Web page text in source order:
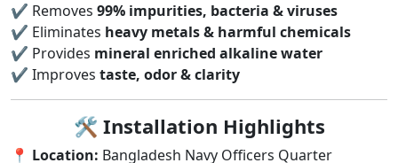
✔ Removes 99% impurities, bacteria & viruses
✔ Eliminates heavy metals & harmful chemicals
✔ Provides mineral enriched alkaline water
✔ Improves taste, odor & clarity
🛠 Installation Highlights
📍 Location: Bangladesh Navy Officers Quarter